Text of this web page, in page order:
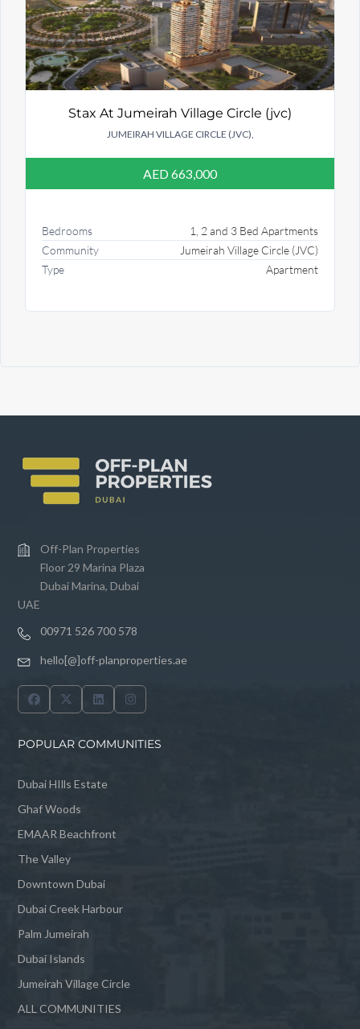
Stax At Jumeirah Village Circle (jvc)
JUMEIRAH VILLAGE CIRCLE (JVC),
AED 663,000
Bedrooms
1, 2 and 3 Bed Apartments
Community
Jumeirah Village Circle (JVC)
Type
Apartment
Off-Plan Properties
Floor 29 Marina Plaza
Dubai Marina, Dubai
UAE
00971 526 700 578
hello[@]off-planproperties.ae
POPULAR COMMUNITIES
Dubai HIlls Estate
Ghaf Woods
EMAAR Beachfront
The Valley
Downtown Dubai
Dubai Creek Harbour
Palm Jumeirah
Dubai Islands
Jumeirah Village Circle
ALL COMMUNITIES